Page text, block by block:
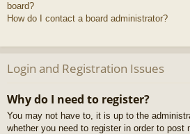
board?
How do I contact a board administrator?
Login and Registration Issues
Why do I need to register?
You may not have to, it is up to the
whether you need to register in order to post